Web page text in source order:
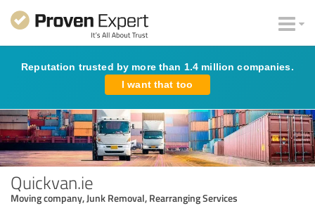
Reputation trusted by more than 1.4 million companies.
I want that too
Quickvan.ie
Moving company, Junk Removal, Rearranging Services